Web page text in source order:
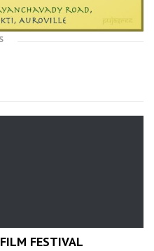
FESTIVAL